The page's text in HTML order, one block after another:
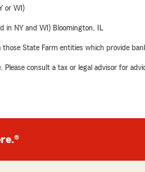
or WI)
in NY and WI) Bloomington, IL
State Farm entities which provide
consult a tax or legal advisor for